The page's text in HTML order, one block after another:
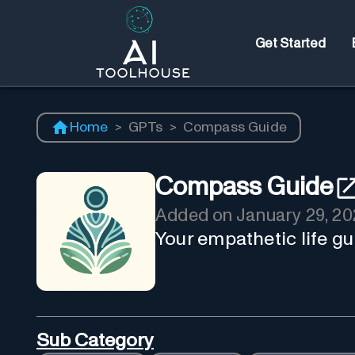
Get Started
Home > GPTs > Compass Guide
Compass Guide
Added on January 29,
Your empathetic life
Sub Category